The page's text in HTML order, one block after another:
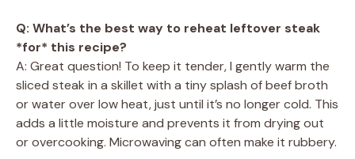
Q: What’s the best way to reheat leftover steak
*for* this recipe?
A: Great question! To keep it tender, I gently warm the
sliced steak in a skillet with a tiny splash of beef broth
or water over low heat, just until it’s no longer cold. This
adds a little moisture and prevents it from drying out
or overcooking. Microwaving can often make it rubbery.